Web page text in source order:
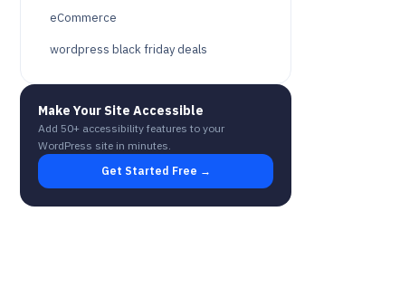
eCommerce
wordpress black friday deals
Make Your Site Accessible
Add 50+ accessibility features to your
WordPress site in minutes.
Get Started Free →